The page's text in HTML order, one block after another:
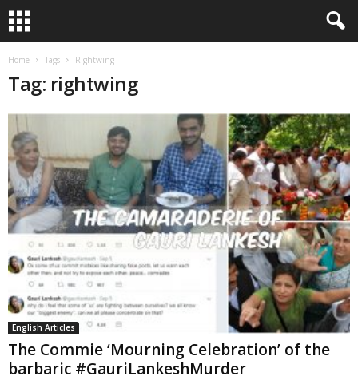
Home Tags Rightwing
Tag: rightwing
English Articles
The Commie ‘Mourning Celebration’ of the
barbaric #GauriLankeshMurder